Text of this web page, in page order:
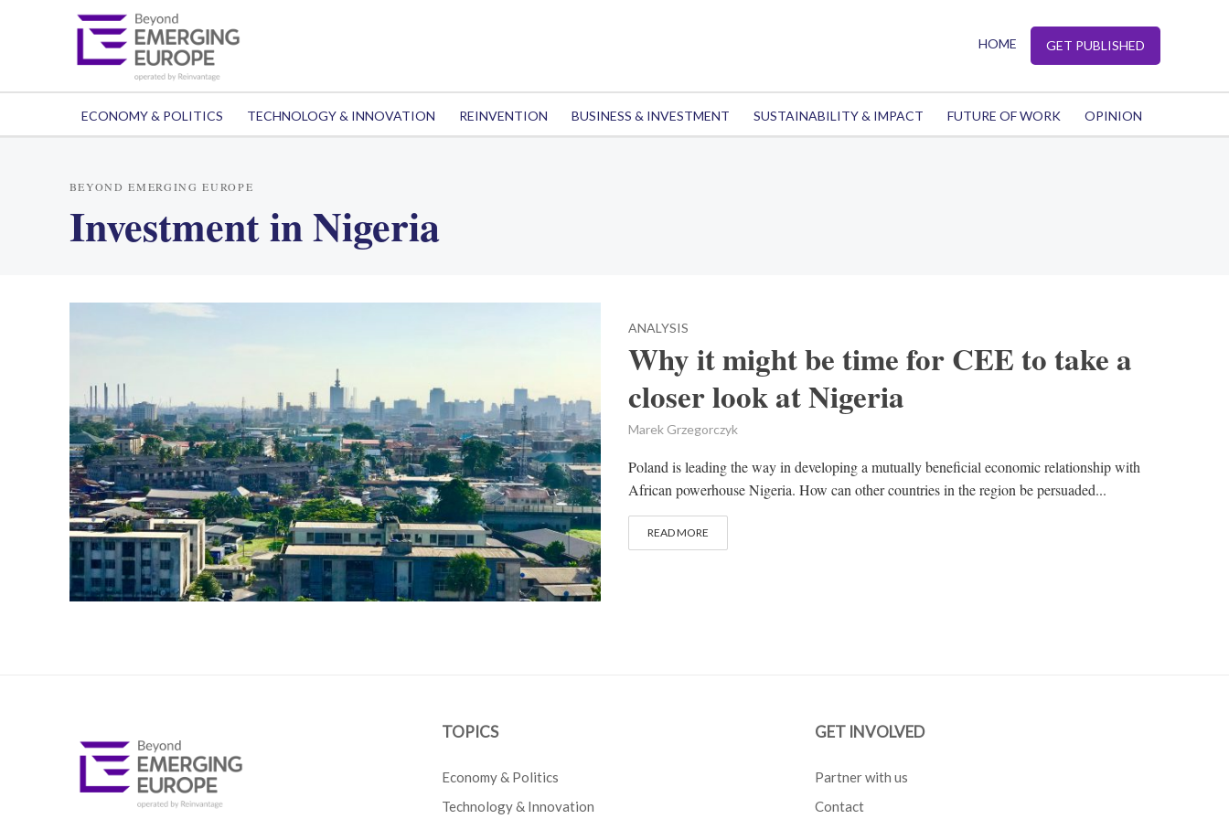
HOME GET PUBLISHED
ECONOMY & POLITICS TECHNOLOGY & INNOVATION REINVENTION BUSINESS & INVESTMENT SUSTAINABILITY & IMPACT FUTURE OF WORK OPINION
BEYOND EMERGING EUROPE
Investment in Nigeria
ANALYSIS
Why it might be time for CEE to take a
closer look at Nigeria
Marek Grzegorczyk
Poland is leading the way in developing a mutually beneficial economic relationship with
African powerhouse Nigeria. How can other countries in the region be persuaded...
READ MORE
TOPICS
Economy & Politics
Technology & Innovation
GET INVOLVED
Partner with us
Contact